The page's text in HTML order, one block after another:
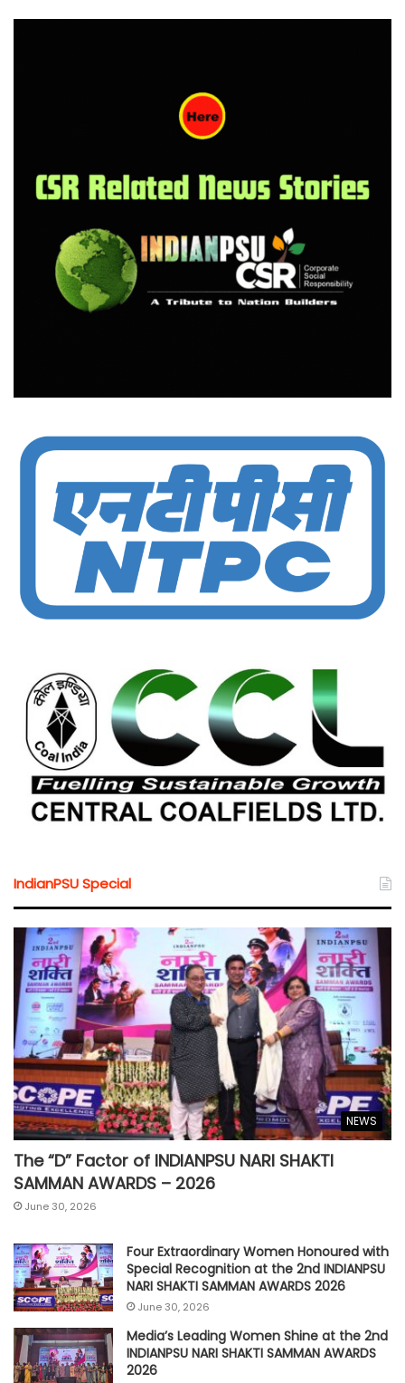
IndianPSU Special
NEWS
The “D” Factor of INDIANPSU NARI SHAKTI
SAMMAN AWARDS – 2026
June 30, 2026
Four Extraordinary Women Honoured with
Special Recognition at the 2nd INDIANPSU
NARI SHAKTI SAMMAN AWARDS 2026
June 30, 2026
Media’s Leading Women Shine at the 2nd
INDIANPSU NARI SHAKTI SAMMAN AWARDS
2026